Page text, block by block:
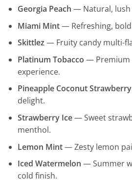
Georgia Peach — Natural, lush
Miami Mint— Refreshing,
Skittlez — Fruity candy multi-
Platinum Tobacco — Premium
experience.
Pineapple Coconut Strawberry
delight.
Strawberry Ice— Sweet
menthol.
Lemon Mint— Zesty lemon
Iced Watermelon — Summer
cold finish.